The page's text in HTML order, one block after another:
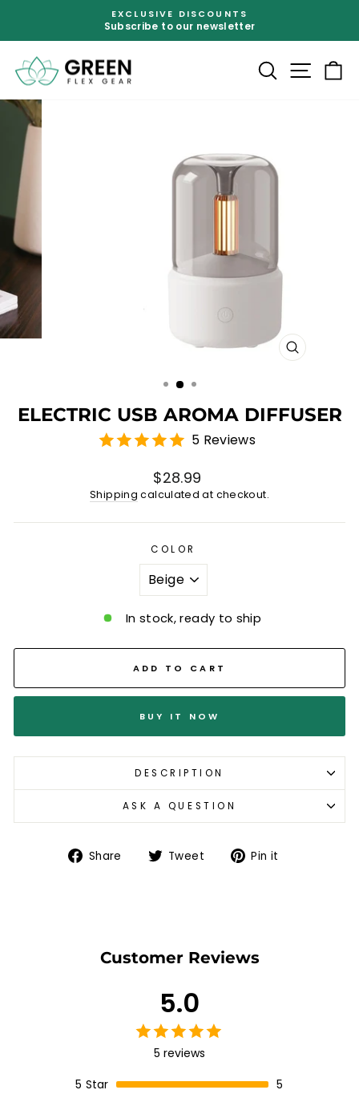
content
Pause
EXCLUSIVE DISCOUNTS
Subscribe to our newsletter
SEARCH
CLOSE
ELECTRIC USB AROMA DIFFUSER
5 Reviews
Regular
price
$28.99
Shipping calculated at checkout.
COLOR
In stock, ready to ship
ADD TO CART
BUY IT NOW
DESCRIPTION
ASK A QUESTION
Share
Share Tweet
TweetPin it
Customer Reviews
5.0
5 reviews
5 Star
5